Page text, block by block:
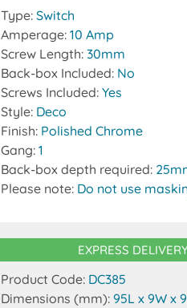
Type:Switch
Amperage:10 Amp
Screw Length:30mm
Back-box Included: No
Screws Included:Yes
Style: Deco
Finish: Polished Chrome
Gang:1
Back-box depth required:
Please note: Do not use
EXPRESS
Product Code: DC385
Dimensions (mm):95L x 9W x